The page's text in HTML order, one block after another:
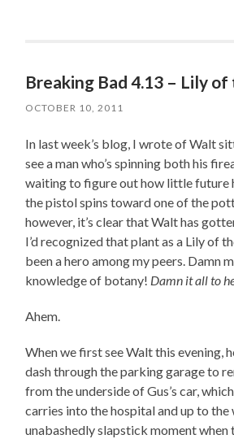
Breaking Bad 4.13 – Lily
OCTOBER 10, 2011
In last week’s blog, I wrote of Walt
see a man who’s spinning both his
waiting to figure out how little future
the pistol spins toward one of the
however, it’s clear that Walt has
I’d recognized that plant as a Lily of
been a hero among my peers. Damn
knowledge of botany! Damn it all to
Ahem.
When we first see Walt this evening,
dash through the parking garage to
from the underside of Gus’s car,
carries into the hospital and up to the
unabashedly slapstick moment when